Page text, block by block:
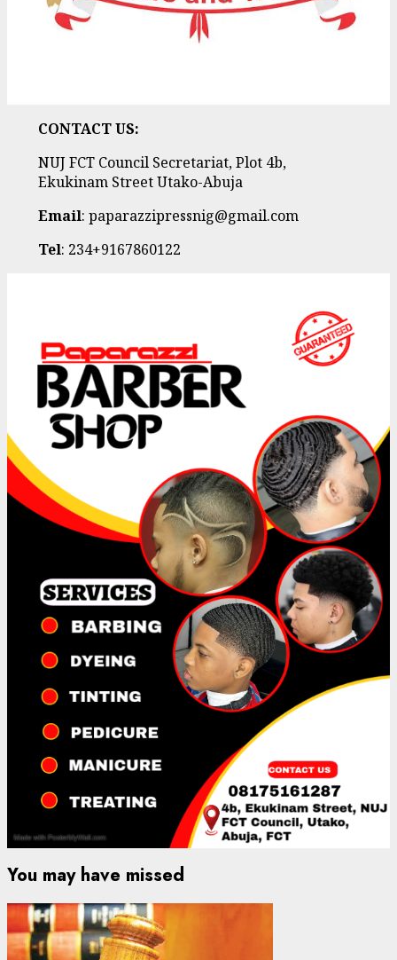
CONTACT US:
NUJ FCT Council Secretariat, Plot 4b,
Ekukinam Street Utako-Abuja
Email: paparazzipressnig@gmail.com
Tel: 234+9167860122
You may have missed